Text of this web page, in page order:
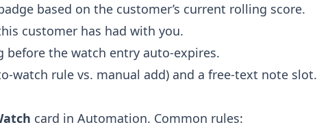
based on the customer’s current rolling score.
customer has had with you.
the watch entry auto-expires.
watch rule vs. manual add) and a free-text note slot.
card in Automation. Common rules: